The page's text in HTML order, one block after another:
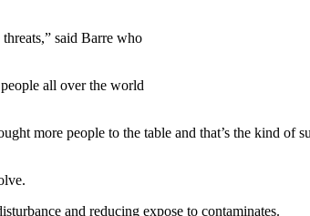
said Barre who
all over the world
more people to the table and that’s the kind of
and reducing expose to contaminates.